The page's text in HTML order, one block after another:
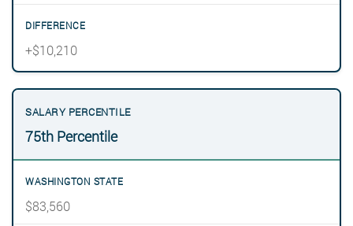
+$10,210
75th Percentile
$83,560